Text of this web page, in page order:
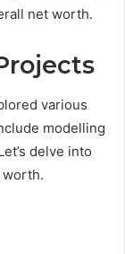
net worth.
various
modelling
delve into